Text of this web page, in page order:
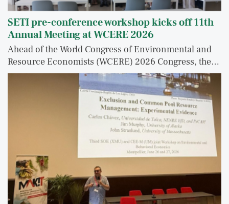
SETI pre-conference workshop kicks off 11th
Annual Meeting at WCERE 2026
Ahead of the World Congress of Environmental and
Resource Economists (WCERE) 2026 Congress, the…